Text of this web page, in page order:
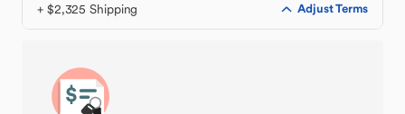
+ $2,325 Shipping Adjust Terms